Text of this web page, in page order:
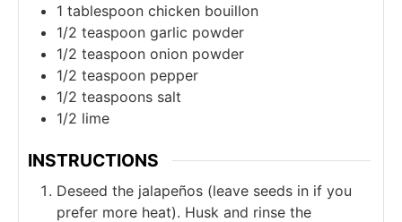
1 tablespoon chicken bouillon
1/2 teaspoon garlic powder
1/2 teaspoon onion powder
1/2 teaspoon pepper
1/2 teaspoons salt
1/2 lime
INSTRUCTIONS
Deseed the jalapeños (leave seeds in if you
prefer more heat). Husk and rinse the